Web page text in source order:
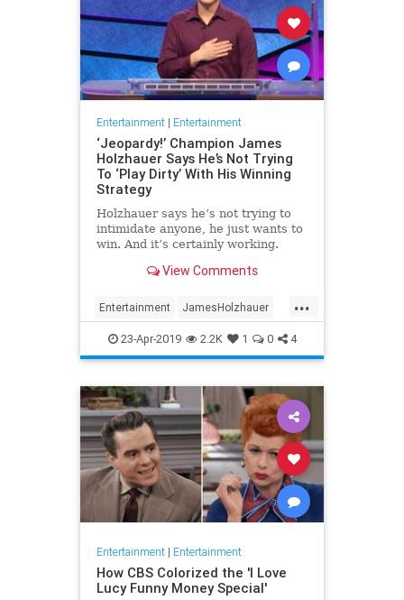
Entertainment| Entertainment
‘Jeopardy!’ Champion James
Holzhauer Says He’s Not Trying
To ‘Play Dirty’ With His Winning
Strategy
Holzhauer says he’s not trying to
intimidate anyone, he just wants to
win. And it’s certainly working.
View Comments
...
Entertainment JamesHolzhauer
Jeopardy
23-Apr-2019 2.2K 1 0 4
Entertainment| Entertainment
How CBS Colorized the 'I Love
Lucy Funny Money Special'